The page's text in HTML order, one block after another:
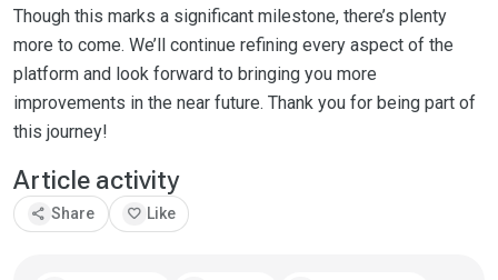
Though this marks a significant milestone, there’s plenty
more to come. We’ll continue refining every aspect of the
platform and look forward to bringing you more
improvements in the near future. Thank you for being part of
this journey!
Article activity
share Share favorite Like